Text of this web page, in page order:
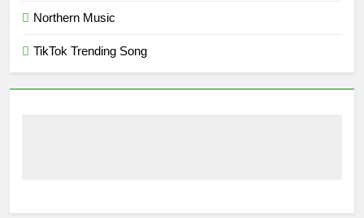
Northern Music
TikTok Trending Song